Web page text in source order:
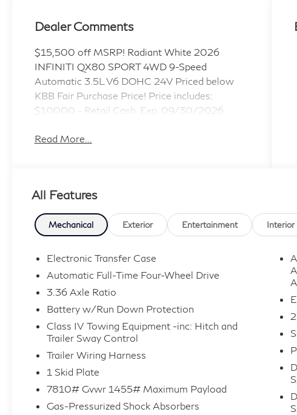
Dealer Comments
$15,500 off MSRP! Radiant White 2026
INFINITI QX80 SPORT 4WD 9-Speed
Automatic 3.5L V6 DOHC 24V Priced below
KBB Fair Purchase Price! Price includes:
$10000 - Retail Cash. Exp. 09/30/2026
Read More...
All Features
Mechanical Exterior Entertainment Interior
Electronic Transfer Case
Automatic Full-Time Four-Wheel Drive
3.36 Axle Ratio
Battery w/Run Down Protection
Class IV Towing Equipment -inc: Hitch and
Trailer Sway Control
Trailer Wiring Harness
1 Skid Plate
7810# Gvwr 1455# Maximum Payload
Gas-Pressurized Shock Absorbers